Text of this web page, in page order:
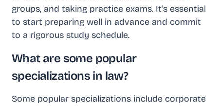
groups, and taking practice exams. It's essential
to start preparing well in advance and commit
to a rigorous study schedule.
What are some popular
specializations in law?
Some popular specializations include corporate